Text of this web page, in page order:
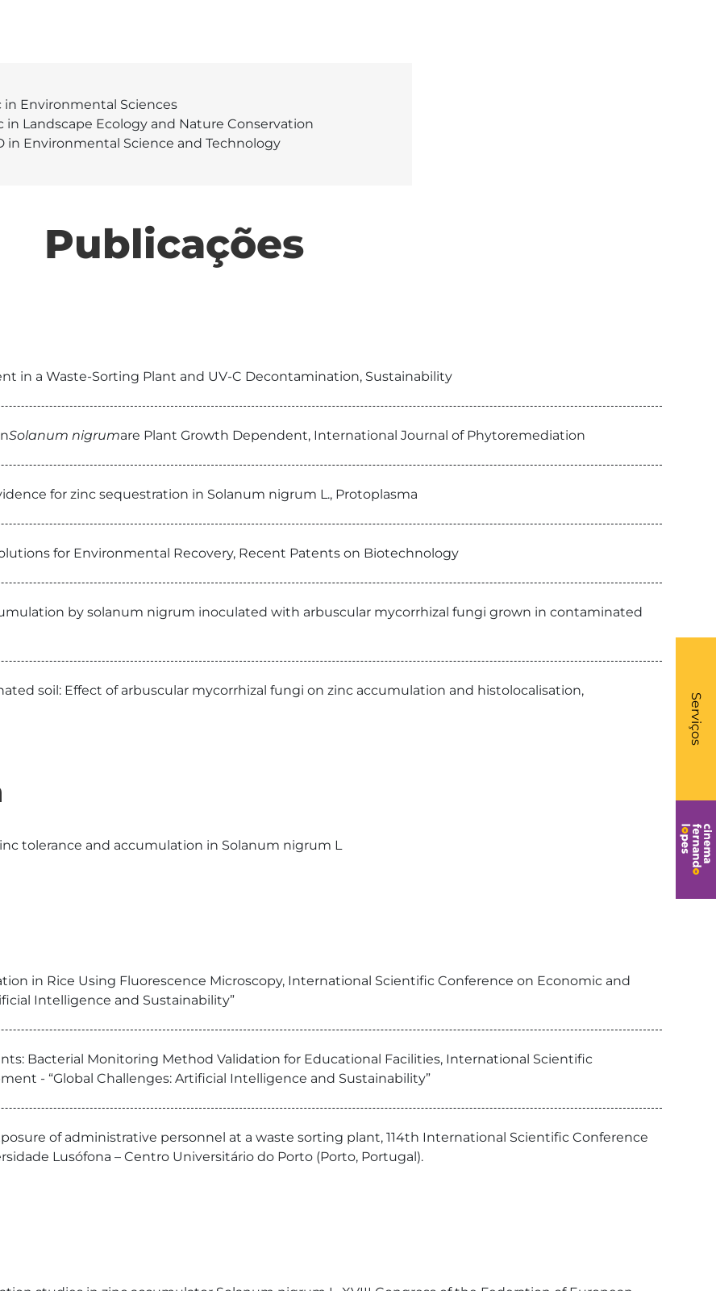
Serviços
-
in Environmental Sciences
in Landscape Ecology and Nature Conservation
in Environmental Science and Technology
Publicações
in a Waste-Sorting Plant and UV-C Decontamination, Sustainability
Solanum nigrumare Plant Growth Dependent, International Journal of Phytoremediation
for zinc sequestration in Solanum nigrum L., Protoplasma
for Environmental Recovery, Recent Patents on Biotechnology
by solanum nigrum inoculated with arbuscular mycorrhizal fungi grown in contaminated
soil: Effect of arbuscular mycorrhizal fungi on zinc accumulation and histolocalisation,
tolerance and accumulation in Solanum nigrum L
in Rice Using Fluorescence Microscopy, International Scientific Conference on Economic and
Intelligence and Sustainability”
Bacterial Monitoring Method Validation for Educational Facilities, International Scientific
- “Global Challenges: Artificial Intelligence and Sustainability”
of administrative personnel at a waste sorting plant, 114th International Scientific Conference
Lusófona – Centro Universitário do Porto (Porto, Portugal).